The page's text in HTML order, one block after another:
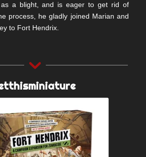
as a blight, and is eager to get rid of
process, he gladly joined Marian and
to Fort Hendrix.